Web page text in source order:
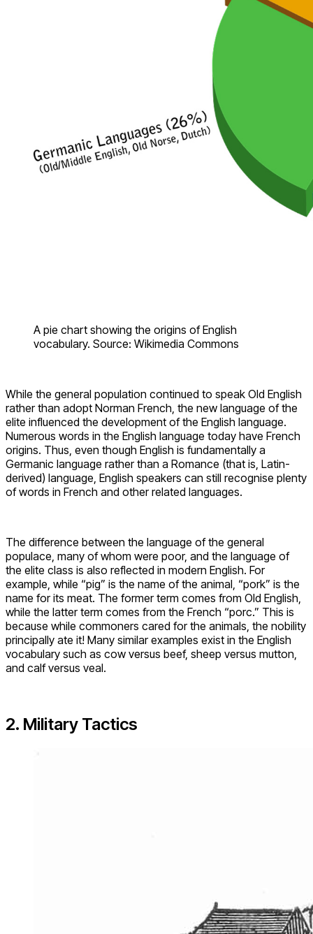
A pie chart showing the origins of English
vocabulary. Source: Wikimedia Commons
While the general population continued to speak Old English
rather than adopt Norman French, the new language of the
elite influenced the development of the English language.
Numerous words in the English language today have French
origins. Thus, even though English is fundamentally a
Germanic language rather than a Romance (that is, Latin-
derived) language, English speakers can still recognise plenty
of words in French and other related languages.
The difference between the language of the general
populace, many of whom were poor, and the language of
the elite class is also reflected in modern English. For
example, while “pig” is the name of the animal, “pork” is the
name for its meat. The former term comes from Old English,
while the latter term comes from the French “porc.” This is
because while commoners cared for the animals, the nobility
principally ate it! Many similar examples exist in the English
vocabulary such as cow versus beef, sheep versus mutton,
and calf versus veal.
2. Military Tactics